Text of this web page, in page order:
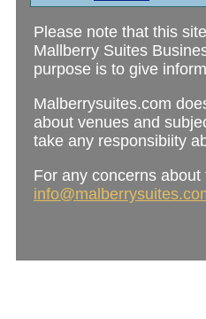
Please note that this
Mallberry Suites
purpose is to give
Malberrysuites.com
about venues and
take any responsibiity
For any concerns